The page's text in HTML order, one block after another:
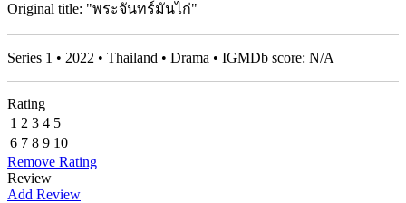
Original title: "พระจันทร์มันไก่"
Series 1 • 2022 • Thailand • Drama • IGMDb score: N/A
Rating
1 2 3 4 5
6 7 8 9 10
Remove Rating
Review
Add Review